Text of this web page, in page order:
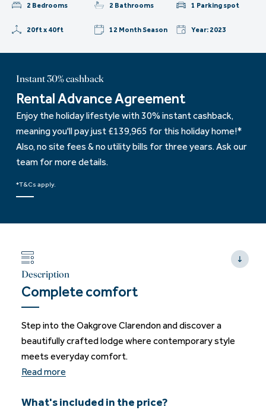
2 Bedrooms 2 Bathrooms 1 Parking spot
20ft x 40ft 12 Month Season Year: 2023
Instant 30% cashback
Rental Advance Agreement
Enjoy the holiday lifestyle with 30% instant cashback,
meaning you'll pay just £139,965 for this holiday home!*
Also, no site fees & no utility bills for three years. Ask our
team for more details.
*T&Cs apply.
Description
Complete comfort
Step into the Oakgrove Clarendon and discover a
beautifully crafted lodge where contemporary style
meets everyday comfort.
Read more
What's included in the price?